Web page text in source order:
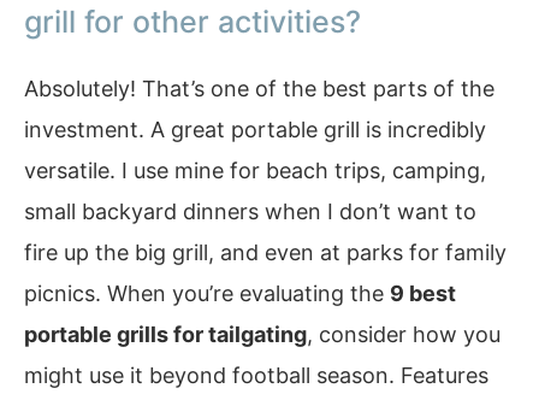
grill for other activities?
Absolutely! That’s one of the best parts of the
investment. A great portable grill is incredibly
versatile. I use mine for beach trips, camping,
small backyard dinners when I don’t want to
fire up the big grill, and even at parks for family
picnics. When you’re evaluating the 9 best
portable grills for tailgating, consider how you
might use it beyond football season. Features